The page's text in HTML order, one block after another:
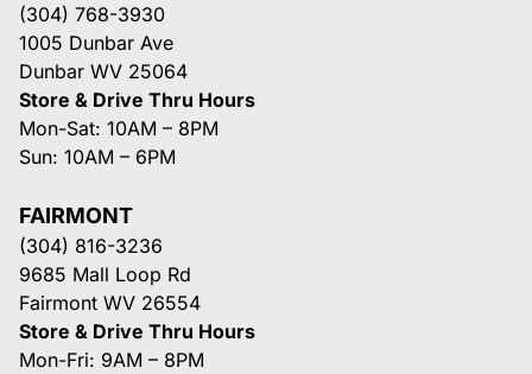
(304) 768-3930
1005 Dunbar Ave
Dunbar WV 25064
Store & Drive Thru Hours
Mon-Sat: 10AM – 8PM
Sun: 10AM – 6PM
FAIRMONT
(304) 816-3236
9685 Mall Loop Rd
Fairmont WV 26554
Store & Drive Thru Hours
Mon-Fri: 9AM – 8PM